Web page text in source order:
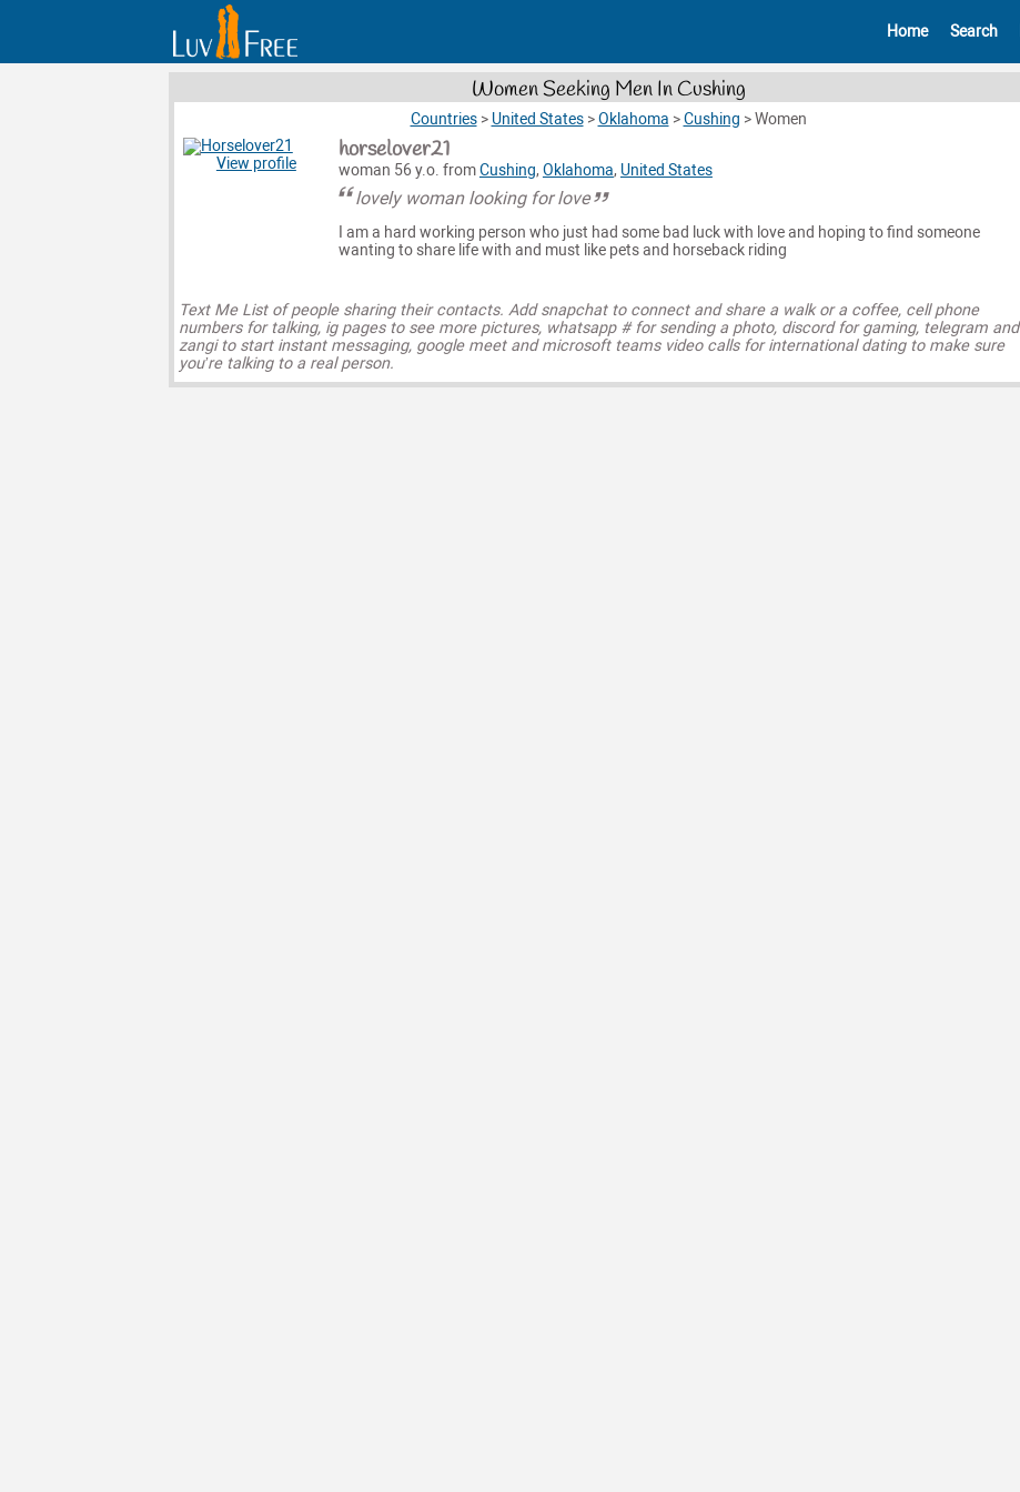
Home Search
Women Seeking Men In Cushing
Countries > United States >Oklahoma >Cushing >Women
View profile horselover21
woman 56 y.o. fromCushing, Oklahoma, United States
lovely woman looking for love
I am a hard working person who just had some bad luck with love and hoping to find someone
wanting to share life with and must like pets and horseback riding
Text Me List of people sharing their contacts. Add snapchat to connect and share a walk or a coffee, cell phone
numbers for talking, ig pages to see more pictures, whatsapp # for sending a photo, discord for gaming, telegram and
zangi to start instant messaging, google meet and microsoft teams video calls for international dating to make sure
you’re talking to a real person.